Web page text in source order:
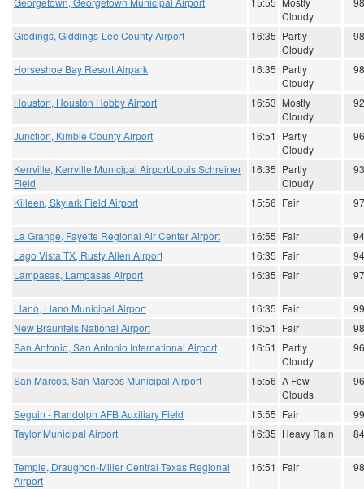
Cloudy
Giddings, Giddings-Lee County Airport 16:35 Partly
Cloudy
98
Horseshoe Bay Resort Airpark 16:35 Partly
Cloudy
98
Houston, Houston Hobby Airport 16:53 Mostly
Cloudy
92
Junction, Kimble County Airport 16:51 Partly
Cloudy
96
Kerrville, Kerrville Municipal Airport/Louis Schreiner
Field
16:35 Partly
Cloudy
93
Killeen, Skylark Field Airport 15:56 Fair 97
La Grange, Fayette Regional Air Center Airport 16:55 Fair
94
Lago Vista TX, Rusty Allen Airport
16:35 Fair
94
Lampasas, Lampasas Airport
16:35 Fair 97
Llano, Llano Municipal Airport 16:35 Fair
99
New Braunfels National Airport
16:51 Fair
98
San Antonio, San Antonio International Airport
16:51 Partly
Cloudy
96
San Marcos, San Marcos Municipal Airport 15:56 A Few
Clouds
96
Seguin - Randolph AFB Auxiliary Field 15:55 Fair
99
Taylor Municipal Airport
16:35 Heavy Rain 84
Temple, Draughon-Miller Central Texas Regional
Airport
16:51 Fair 98